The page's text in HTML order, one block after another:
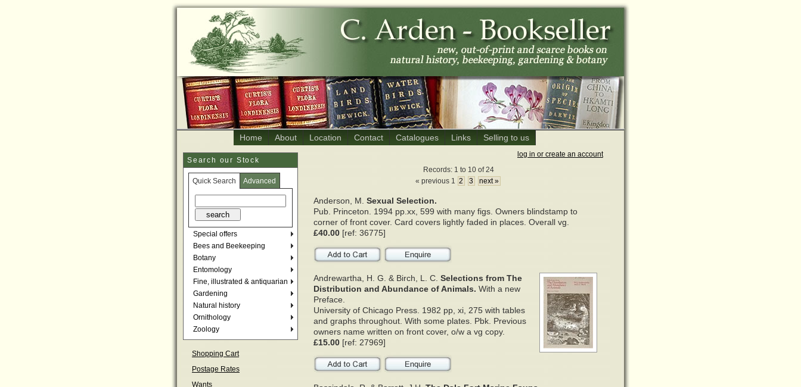
Home About Location Contact Catalogues Links Selling to us
Search our Stock
Quick Search Advanced
Special offers
Bees and Beekeeping
Botany
Entomology
Fine, illustrated & antiquarian
Gardening
Natural history
Ornithology
Zoology
Shopping Cart
Postage Rates
Wants
log in or create an account
Records: 1 to 10 of 24
« previous 1 2 3 next »
Anderson, M. Sexual Selection.
Pub. Princeton. 1994 pp.xx, 599 with many figs. Owners blindstamp to
corner of front cover. Card covers lightly faded in places. Overall vg.
£40.00 [ref: 36775]
Andrewartha, H. G. & Birch, L. C. Selections from The
Distribution and Abundance of Animals. With a new
Preface.
University of Chicago Press. 1982 pp, xi, 275 with tables
and graphs throughout. With some plates. Pbk. Previous
owners name written on front cover, o/w a vg copy.
£15.00 [ref: 27969]